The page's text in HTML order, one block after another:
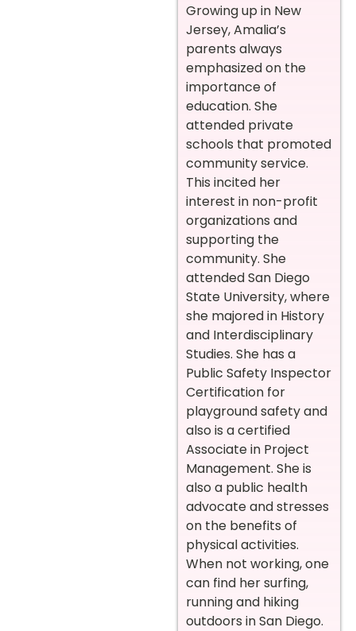
Growing up in New
Jersey, Amalia’s
parents always
emphasized on the
importance of
education. She
attended private
schools that promoted
community service.
This incited her
interest in non-profit
organizations and
supporting the
community. She
attended San Diego
State University, where
she majored in History
and Interdisciplinary
Studies. She has a
Public Safety Inspector
Certification for
playground safety and
also is a certified
Associate in Project
Management. She is
also a public health
advocate and stresses
on the benefits of
physical activities.
When not working, one
can find her surfing,
running and hiking
outdoors in San Diego.